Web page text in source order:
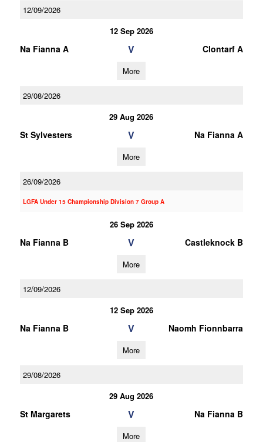
12/09/2026
12 Sep 2026
Na Fianna A V Clontarf A
More
29/08/2026
29 Aug 2026
St Sylvesters V Na Fianna A
More
26/09/2026
LGFA Under 15 Championship Division 7 Group A
26 Sep 2026
Na Fianna B V Castleknock B
More
12/09/2026
12 Sep 2026
Na Fianna B V Naomh Fionnbarra
More
29/08/2026
29 Aug 2026
St Margarets V Na Fianna B
More